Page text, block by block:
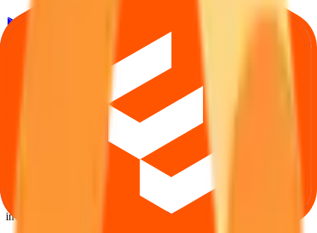
Google Play
Explore IPO market for more details
Back to Anlon Healthcare IPO overview
Closed IPOs Upcoming IPOs
IPO Ideas is 100% Safe and Secure!
Your Trust, Our Priority - Empowering You with Confidence
Welcome to
— your trusted gateway to IPO bidding and
smart investing. We're a passionate team dedicated to making equity
investing simpler, faster, and more secure for everyone.